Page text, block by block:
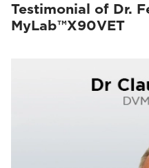
Testimonial of Dr.
MyLab™X90VET